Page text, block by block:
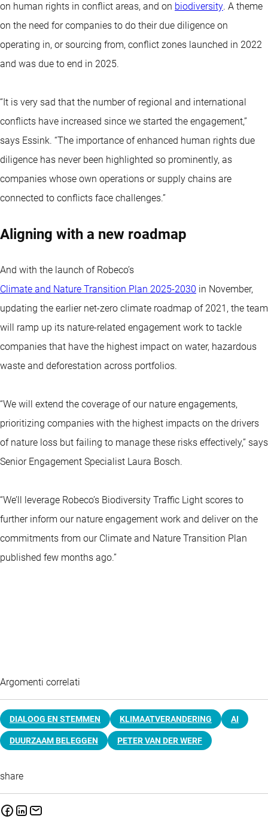
on human rights in conflict areas, and on biodiversity. A theme
on the need for companies to do their due diligence on
operating in, or sourcing from, conflict zones launched in 2022
and was due to end in 2025.
“It is very sad that the number of regional and international
conflicts have increased since we started the engagement,”
says Essink. “The importance of enhanced human rights due
diligence has never been highlighted so prominently, as
companies whose own operations or supply chains are
connected to conflicts face challenges.”
Aligning with a new roadmap
And with the launch of Robeco’s
Climate and Nature Transition Plan 2025-2030 in November,
updating the earlier net-zero climate roadmap of 2021, the team
will ramp up its nature-related engagement work to tackle
companies that have the highest impact on water, hazardous
waste and deforestation across portfolios.
“We will extend the coverage of our nature engagements,
prioritizing companies with the highest impacts on the drivers
of nature loss but failing to manage these risks effectively,” says
Senior Engagement Specialist Laura Bosch.
“We’ll leverage Robeco’s Biodiversity Traffic Light scores to
further inform our nature engagement work and deliver on the
commitments from our Climate and Nature Transition Plan
published few months ago.”
Argomenti correlati
DIALOOG EN STEMMEN KLIMAATVERANDERING AI
DUURZAAM BELEGGEN PETER VAN DER WERF
share